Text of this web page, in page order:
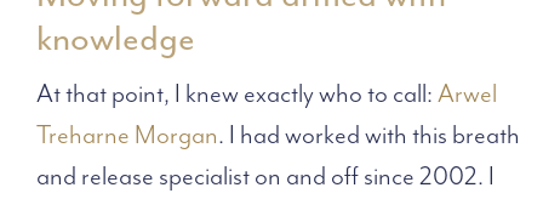
knowledge
At that point, I knew exactly who to call:Arwel
Treharne Morgan. I had worked with this breath
and release specialist on and off since 2002. I